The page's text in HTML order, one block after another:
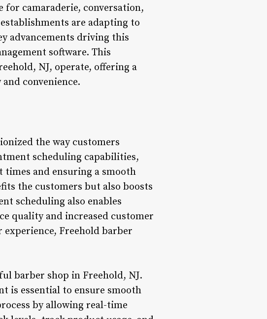
camaraderie, conversation,
are adapting to
advancements driving this
software. This
NJ, operate, offering a
convenience.
the way customers
scheduling capabilities,
and ensuring a smooth
the customers but also boosts
scheduling also enables
quality and increased customer
Freehold barber
barber shop in Freehold, NJ.
is essential to ensure smooth
by allowing real-time